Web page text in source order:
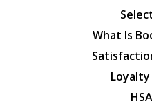
What Is